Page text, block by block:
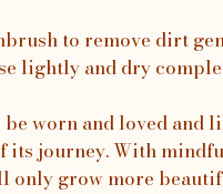
to remove dirt
lightly and dry
worn and loved and
its journey. With
only grow more